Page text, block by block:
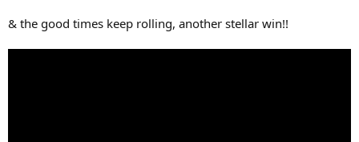
& the good times keep rolling, another stellar win!!